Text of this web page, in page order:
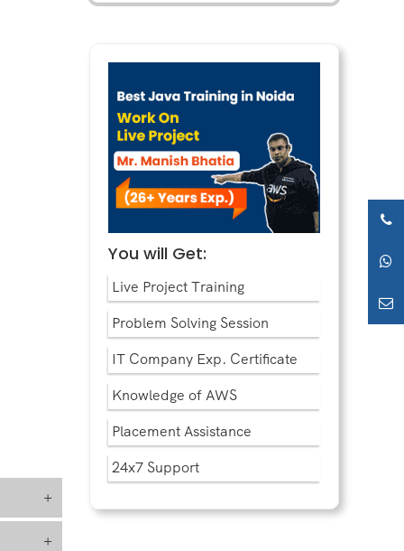
+
+
You will Get:
Live Project Training
Problem Solving Session
IT Company Exp. Certificate
Knowledge of AWS
Placement Assistance
24x7 Support